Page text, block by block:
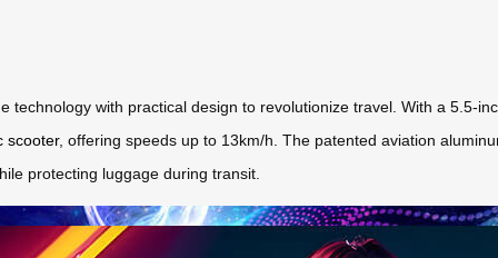
technology with practical design to revolutionize travel. With a 5.5-
scooter, offering speeds up to 13km/h. The patented aviation
protecting luggage during transit.